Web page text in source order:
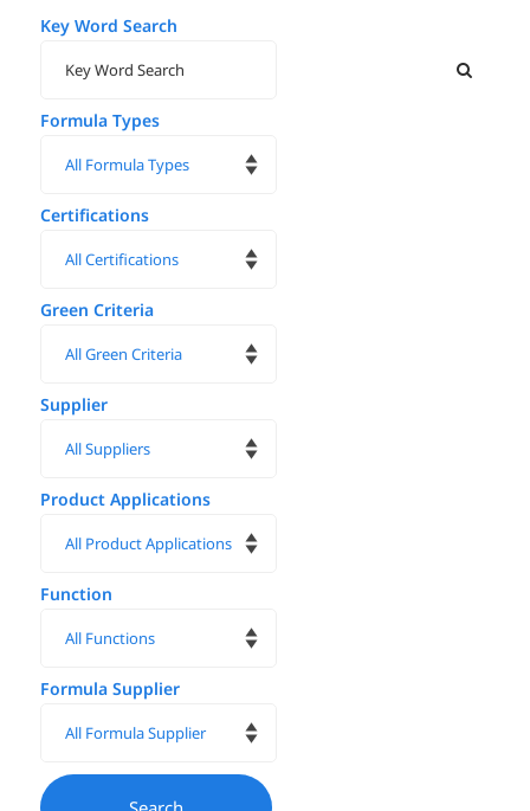
Key Word Search
Formula Types
Certifications
Green Criteria
Supplier
Product Applications
Function
Formula Supplier